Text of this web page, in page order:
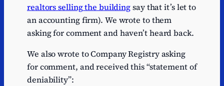
realtors selling the buildingsay that it’s let to
an accounting firm). We wrote to them
asking for comment and haven’t heard back.
We also wrote to Company Registry asking
for comment, and received this “statement of
deniability”: